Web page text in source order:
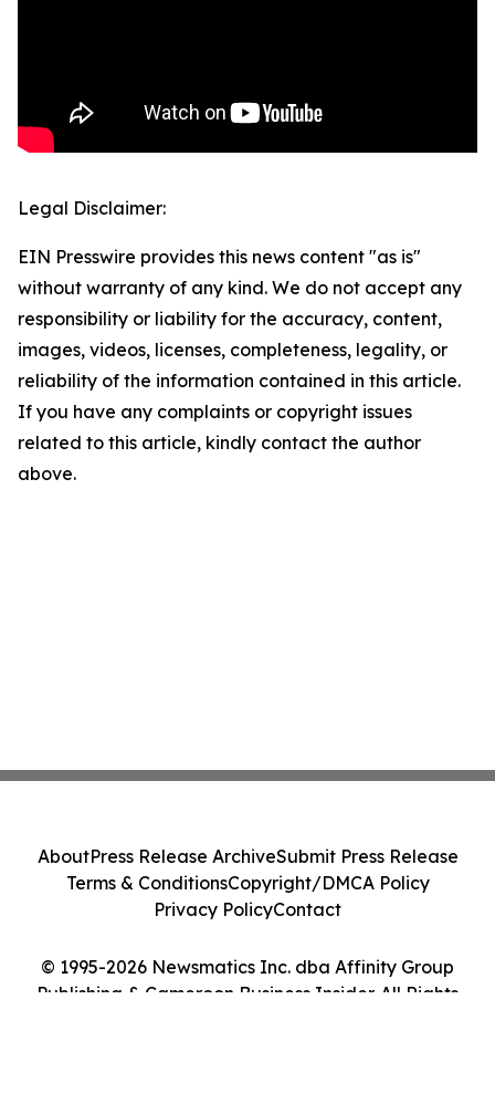
Legal Disclaimer:
EIN Presswire provides this news content "as is"
without warranty of any kind. We do not accept any
responsibility or liability for the accuracy, content,
images, videos, licenses, completeness, legality, or
reliability of the information contained in this article.
If you have any complaints or copyright issues
related to this article, kindly contact the author
above.
© 1995-2026 Newsmatics Inc. dba Affinity Group
Publishing & Cameroon Business Insider. All Rights
AboutPress Release ArchiveSubmit Press Release
Terms & ConditionsCopyright/DMCA Policy
Privacy PolicyContact